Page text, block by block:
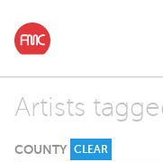
Artists
COUNTY CLEAR